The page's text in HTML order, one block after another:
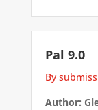
Pal 9.0
By
Author: